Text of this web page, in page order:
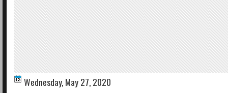
Wednesday, May 27, 2020